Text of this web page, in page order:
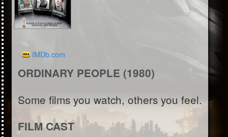
IMDb.com
ORDINARY PEOPLE (1980)
Some films you watch, others you feel.
FILM CAST